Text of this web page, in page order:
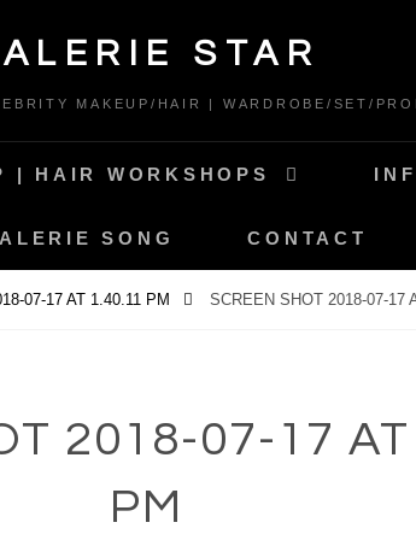
STAR
MAKEUP/HAIR | WARDROBE/SET/
| HAIR WORKSHOPS
SONG CONTACT
07-17 AT 1.40.11 PM SCREEN SHOT 2018-07-17
2018-07-17 AT
PM